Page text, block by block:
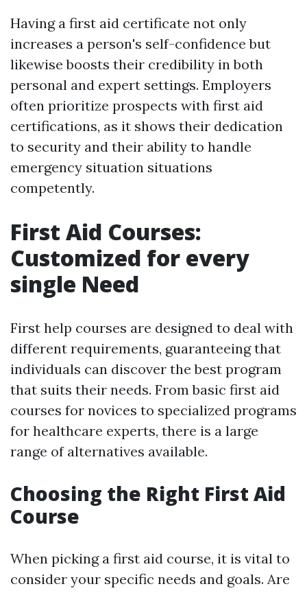
Having a first aid certificate not only
increases a person's self-confidence but
likewise boosts their credibility in both
personal and expert settings. Employers
often prioritize prospects with first aid
certifications, as it shows their dedication
to security and their ability to handle
emergency situation situations
competently.
First Aid Courses:
Customized for every
single Need
First help courses are designed to deal with
different requirements, guaranteeing that
individuals can discover the best program
that suits their needs. From basic first aid
courses for novices to specialized programs
for healthcare experts, there is a large
range of alternatives available.
Choosing the Right First Aid
Course
When picking a first aid course, it is vital to
consider your specific needs and goals. Are